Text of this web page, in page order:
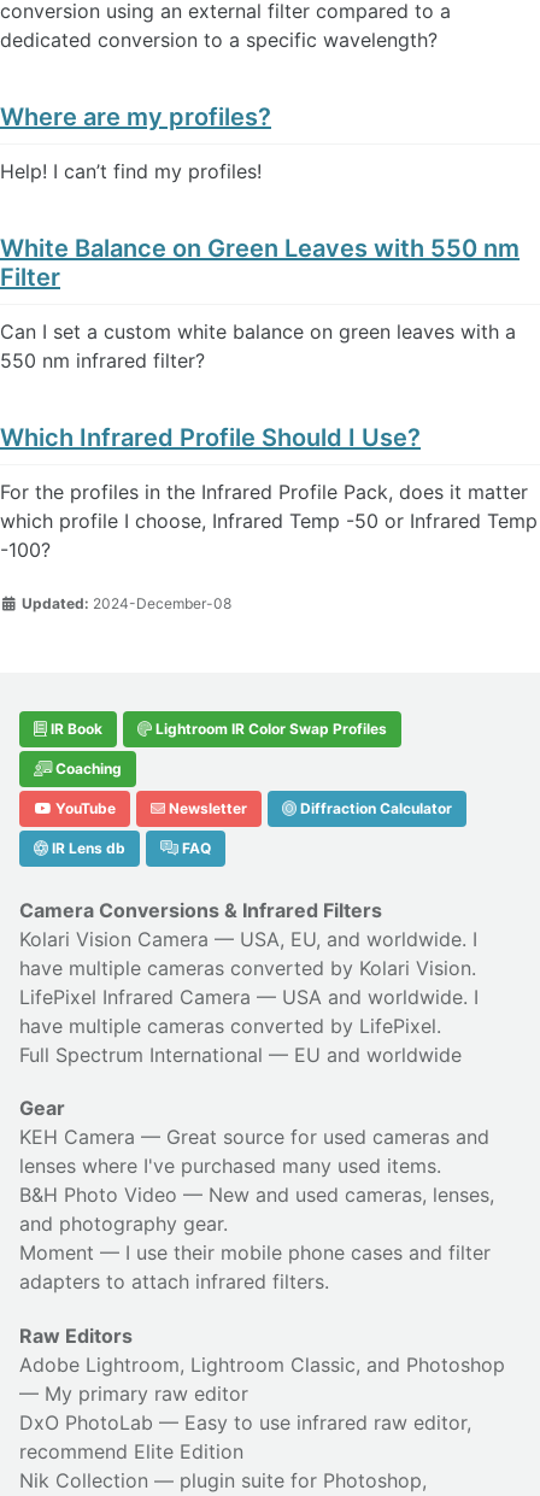
conversion using an external filter compared to a
dedicated conversion to a specific wavelength?
Where are my profiles?
Help! I can’t find my profiles!
White Balance on Green Leaves with 550 nm
Filter
Can I set a custom white balance on green leaves with a
550 nm infrared filter?
Which Infrared Profile Should I Use?
For the profiles in the Infrared Profile Pack, does it matter
which profile I choose, Infrared Temp -50 or Infrared Temp
-100?
Updated: 2024-December-08
IR Book Lightroom IR Color Swap Profiles
Coaching
YouTube Newsletter Diffraction Calculator
IR Lens db FAQ
Camera Conversions & Infrared Filters
Kolari Vision Camera — USA, EU, and worldwide. I
have multiple cameras converted by Kolari Vision.
LifePixel Infrared Camera — USA and worldwide. I
have multiple cameras converted by LifePixel.
Full Spectrum International — EU and worldwide
Gear
KEH Camera — Great source for used cameras and
lenses where I've purchased many used items.
B&H Photo Video — New and used cameras, lenses,
and photography gear.
Moment — I use their mobile phone cases and filter
adapters to attach infrared filters.
Raw Editors
Adobe Lightroom, Lightroom Classic, and Photoshop
— My primary raw editor
DxO PhotoLab — Easy to use infrared raw editor,
recommend Elite Edition
Nik Collection — plugin suite for Photoshop,